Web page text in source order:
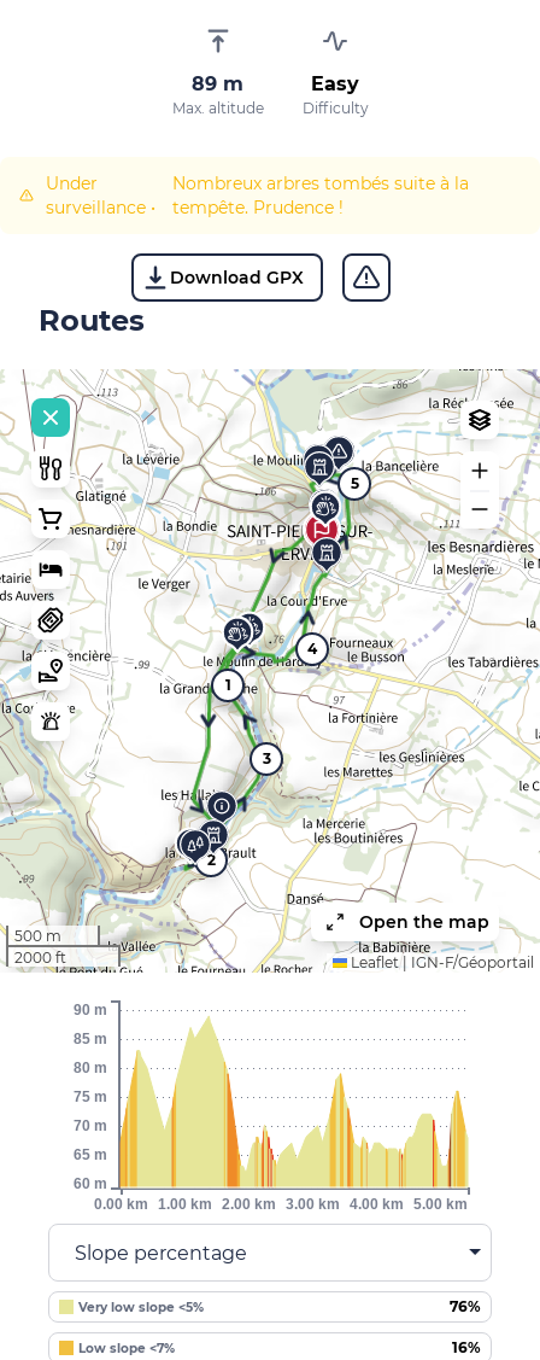
89 m
Max. altitude
Easy
Difficulty
Under
surveillance •
Nombreux arbres tombés suite à la
tempête. Prudence !
Download GPX
Routes
1
2
3
4
5
500 m
2000 ft
Open the map
Leaflet IGN-F/Géoportail
Slope percentage
Very low slope <5% 76%
Low slope <7% 16%
0.00 km 1.00 km 2.00 km 3.00 km 4.00 km 5.00 km
60 m
65 m
70 m
75 m
80 m
85 m
90 m